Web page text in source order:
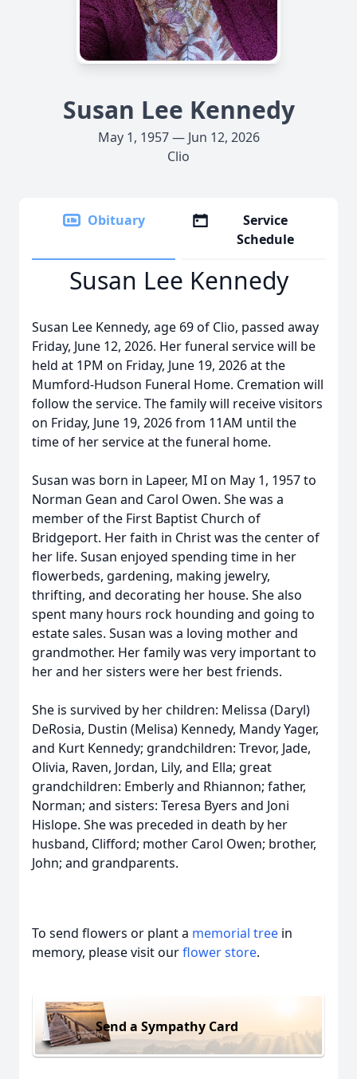
Susan Lee Kennedy
May 1, 1957 — Jun 12, 2026
Clio
Obituary
Service
Schedule
Susan Lee Kennedy
Susan Lee Kennedy, age 69 of Clio, passed away
Friday, June 12, 2026. Her funeral service will be
held at 1PM on Friday, June 19, 2026 at the
Mumford-Hudson Funeral Home. Cremation will
follow the service. The family will receive visitors
on Friday, June 19, 2026 from 11AM until the
time of her service at the funeral home.
Susan was born in Lapeer, MI on May 1, 1957 to
Norman Gean and Carol Owen. She was a
member of the First Baptist Church of
Bridgeport. Her faith in Christ was the center of
her life. Susan enjoyed spending time in her
flowerbeds, gardening, making jewelry,
thrifting, and decorating her house. She also
spent many hours rock hounding and going to
estate sales. Susan was a loving mother and
grandmother. Her family was very important to
her and her sisters were her best friends.
She is survived by her children: Melissa (Daryl)
DeRosia, Dustin (Melisa) Kennedy, Mandy Yager,
and Kurt Kennedy; grandchildren: Trevor, Jade,
Olivia, Raven, Jordan, Lily, and Ella; great
grandchildren: Emberly and Rhiannon; father,
Norman; and sisters: Teresa Byers and Joni
Hislope. She was preceded in death by her
husband, Clifford; mother Carol Owen; brother,
John; and grandparents.
To send flowers or plant a memorial tree in
memory, please visit ourflower store.
Send a Sympathy Card